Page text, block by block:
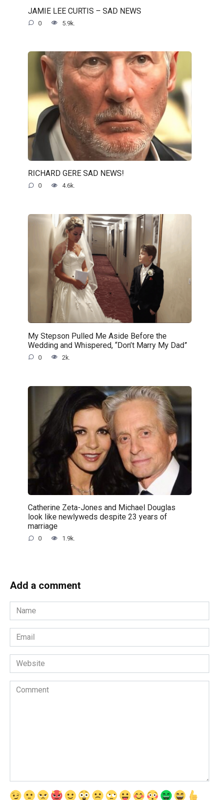
JAMIE LEE CURTIS – SAD NEWS
0 5.9k.
RICHARD GERE SAD NEWS!
0 4.6k.
My Stepson Pulled Me Aside Before the
Wedding and Whispered, “Don’t Marry My Dad”
0 2k.
Catherine Zeta-Jones and Michael Douglas
look like newlyweds despite 23 years of
marriage
0 1.9k.
Add a comment
Name
*
Email
*
Website
Comment